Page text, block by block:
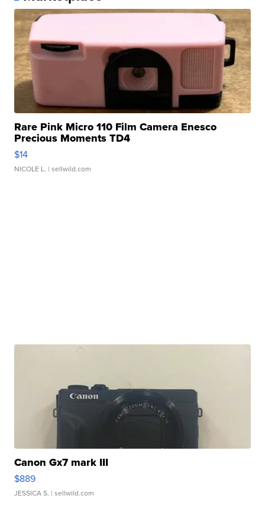
Rare Pink Micro 110 Film Camera Enesco
Precious Moments TD4
$14
NICOLE L. | sellwild.com
Canon Gx7 mark III
$889
JESSICA S. | sellwild.com